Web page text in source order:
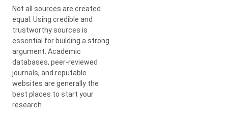
Not all sources are created
equal. Using credible and
trustworthy sources is
essential for building a strong
argument. Academic
databases, peer-reviewed
journals, and reputable
websites are generally the
best places to start your
research.